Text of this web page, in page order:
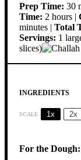
Prep Time: 30
Time: 2 hours |
minutes | Total
Servings: 1
slices)
INGREDIENTS
SCALE 1x 2x
For the Dough: